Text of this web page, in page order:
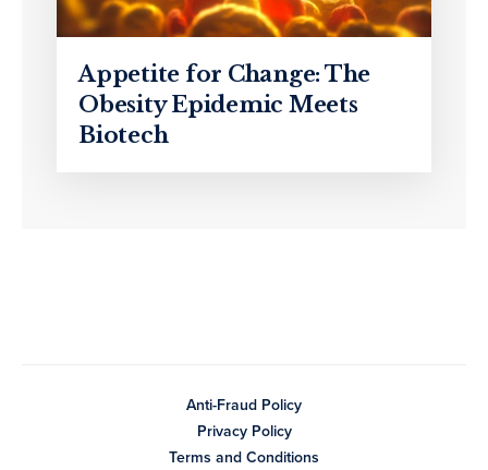
Appetite for Change: The
Obesity Epidemic Meets
Biotech
Anti-Fraud Policy
Privacy Policy
Terms and Conditions